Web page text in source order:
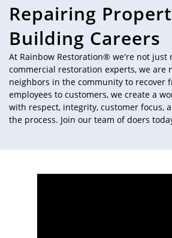
Repairing
Building Careers
At Rainbow Restoration® we're not just
commercial restoration experts, we are
neighbors in the community to recover
employees to customers, we create a
with respect, integrity, customer focus,
the process. Join our team of doers